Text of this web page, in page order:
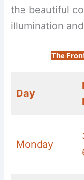
the beautiful
illumination
The
Day
Monday